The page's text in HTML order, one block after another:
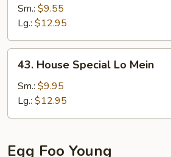
Lo
Mein
Sm.: $9.55
Lg.: $12.95
House
Special
Mein
43. House Special Lo Mein
Sm.: $9.95
Lg.: $12.95
Egg Foo Young